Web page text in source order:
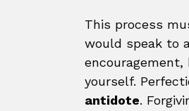
This process
would speak to
yourself.
antidote.